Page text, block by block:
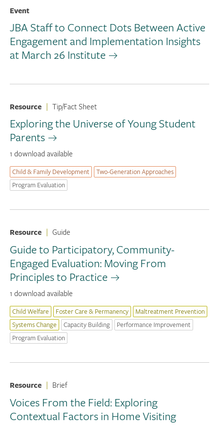
Event
JBA Staff to Connect Dots Between Active
Engagement and Implementation Insights
at March 26 Institute
Resource | Tip/Fact Sheet
Exploring the Universe of Young Student
Parents
1 download available
Child & Family Development
Two-Generation Approaches
Program Evaluation
Resource | Guide
Guide to Participatory, Community-
Engaged Evaluation: Moving From
Principles to Practice
1 download available
Child Welfare Foster Care & Permanency
Maltreatment Prevention
Systems Change
Capacity Building
Performance Improvement
Program Evaluation
Resource | Brief
Voices From the Field: Exploring
Contextual Factors in Home Visiting